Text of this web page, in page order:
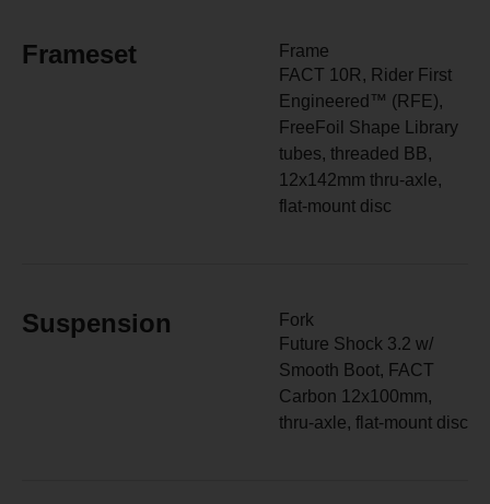
Frameset
Frame
FACT 10R, Rider First
Engineered™ (RFE),
FreeFoil Shape Library
tubes, threaded BB,
12x142mm thru-axle,
flat-mount disc
Suspension
Fork
Future Shock 3.2 w/
Smooth Boot, FACT
Carbon 12x100mm,
thru-axle, flat-mount disc